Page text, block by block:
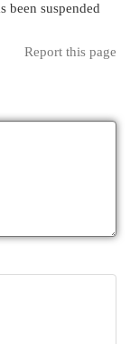
been suspended
Report this page